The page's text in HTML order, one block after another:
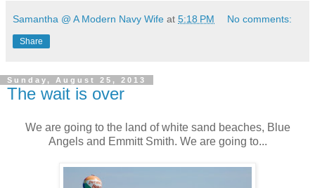
Samantha @ A Modern Navy Wife at 5:18 PM No comments:
Share
Sunday, August 25, 2013
The wait is over
We are going to the land of white sand beaches, Blue
Angels and Emmitt Smith. We are going to...